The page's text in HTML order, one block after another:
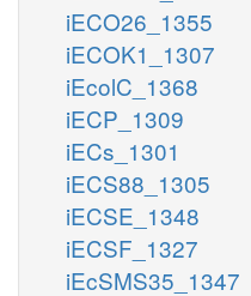
iECO26_1355
iECOK1_1307
iEcolC_1368
iECP_1309
iECs_1301
iECS88_1305
iECSE_1348
iECSF_1327
iEcSMS35_1347